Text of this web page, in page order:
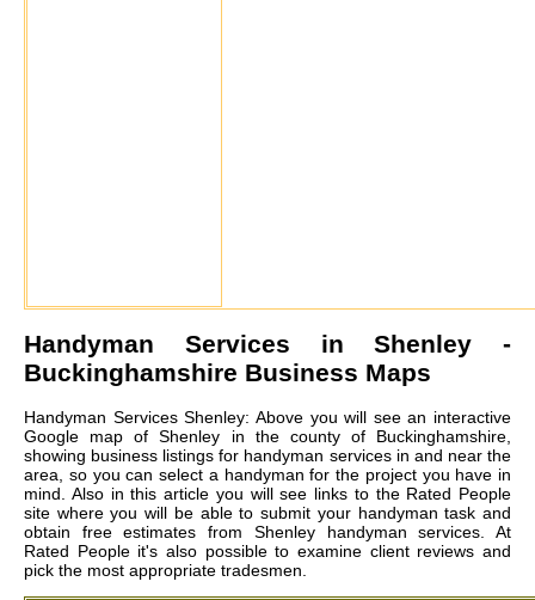
Handyman Services inShenley -
Buckinghamshire Business Maps
Handyman Services Shenley: Above you will see an interactive
Google map of Shenley in the county of Buckinghamshire,
showing business listings for handyman services in and near the
area, so you can select a handyman for the project you have in
mind. Also in this article you will see links to the Rated People
site where you will be able to submit your handyman task and
obtain free estimates from Shenley handyman services. At
Rated People it's also possible to examine client reviews and
pick the most appropriate tradesmen.